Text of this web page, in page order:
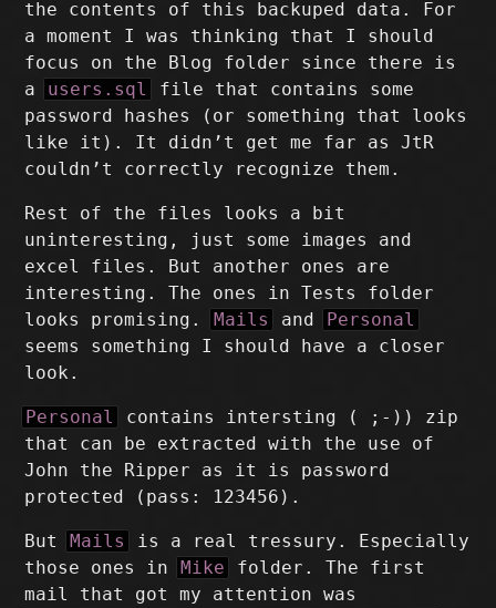
the contents of this backuped data. For
a moment I was thinking that I should
focus on the Blog folder since there is
a users.sql
file that contains some
password hashes (or something that looks
like it). It didn’t get me far as JtR
couldn’t correctly recognize them.
Rest of the files looks a bit
uninteresting, just some images and
excel files. But another ones are
interesting. The ones in Tests folder
looks promising. Mails and Personal
seems something I should have a closer
look.
Personal
contains intersting ( ;-)) zip
that can be extracted with the use of
John the Ripper as it is password
protected (pass: 123456).
But Mails
is a real tressury. Especially
those ones in Mike
folder. The first
mail that got my attention was